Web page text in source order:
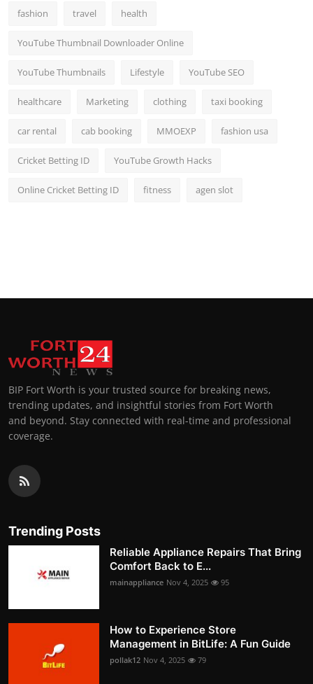
fashion travel health
YouTube Thumbnail Downloader Online
YouTube Thumbnails Lifestyle YouTube SEO
healthcare Marketing clothing taxi booking
car rental cab booking MMOEXP fashion usa
Cricket Betting ID YouTube Growth Hacks
Online Cricket Betting ID fitness agen slot
BIP Fort Worth is your trusted source for breaking news,
trending updates, and insightful stories from Fort Worth
and beyond. Stay connected with real-time and professional
coverage.
Trending Posts
Reliable Appliance Repairs That Bring
Comfort Back to E...
mainappliance Nov 4, 2025 95
How to Experience Store
Management in BitLife: A Fun Guide
pollak12 Nov 4, 2025 79